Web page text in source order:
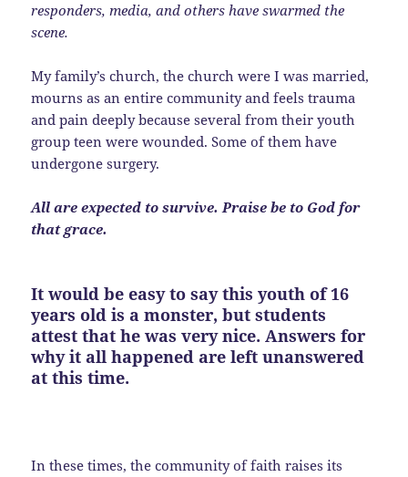
responders, media, and others have swarmed the
scene.
My family’s church, the church were I was married,
mourns as an entire community and feels trauma
and pain deeply because several from their youth
group teen were wounded. Some of them have
undergone surgery.
All are expected to survive. Praise be to God for
that grace.
It would be easy to say this youth of 16
years old is a monster, but students
attest that he was very nice. Answers for
why it all happened are left unanswered
at this time.
In these times, the community of faith raises its